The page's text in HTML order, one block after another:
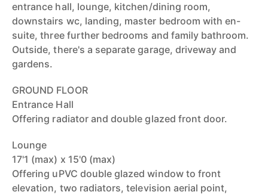
entrance hall, lounge, kitchen/dining room,
downstairs wc, landing, master bedroom with en-
suite, three further bedrooms and family bathroom.
Outside, there's a separate garage, driveway and
gardens.
GROUND FLOOR
Entrance Hall
Offering radiator and double glazed front door.
Lounge
17'1 (max) x 15'0 (max)
Offering uPVC double glazed window to front
elevation, two radiators, television aerial point,